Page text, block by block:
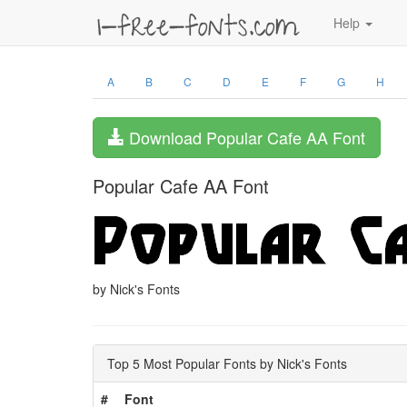
Help
A B C D E F G H
Download Popular Cafe AA Font
Popular Cafe AA Font
by Nick's Fonts
Top 5 Most Popular Fonts by Nick's Fonts
#
Font